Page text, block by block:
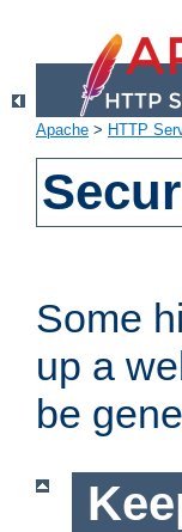
Apache > HTTP
Some
up a
be